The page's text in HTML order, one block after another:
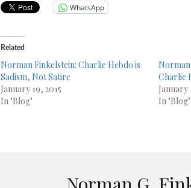
WhatsApp
Related
Norman Finkelstein: Charlie Hebdo is
Sadism, Not Satire
January 19, 2015
In "Blog"
Norman
Charlie
January
In "Blog"